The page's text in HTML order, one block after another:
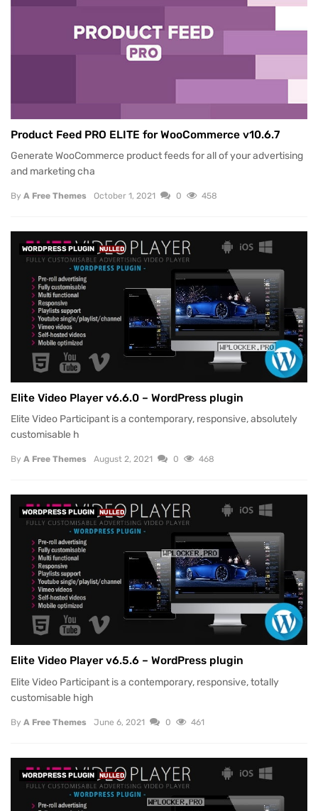
Product Feed PRO ELITE for WooCommerce v10.6.7
Generate WooCommerce product feeds for all of your advertising
and marketing cha
By A Free Themes October 1, 2021 0 458
WORDPRESS PLUGIN NULLED
Elite Video Player v6.6.0 – WordPress plugin
Elite Video Participant is a contemporary, responsive, absolutely
customisable h
By A Free Themes August 2, 2021 0 468
WORDPRESS PLUGIN NULLED
Elite Video Player v6.5.6 – WordPress plugin
Elite Video Participant is a contemporary, responsive, totally
customisable high
By A Free Themes June 6, 2021 0 461
WORDPRESS PLUGIN NULLED